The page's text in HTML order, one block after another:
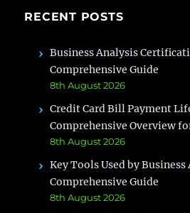
RECENT POSTS
Business Analysis
Comprehensive Guide
8th August 2026
Credit Card Bill Payment
Comprehensive Overview
8th August 2026
Key Tools Used by Business
Comprehensive Guide
8th August 2026